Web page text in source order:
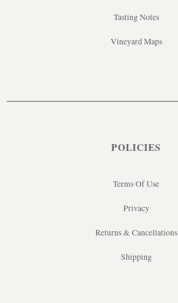
Tasting Notes
Vineyard Maps
POLICIES
Terms Of Use
Privacy
Returns & Cancellations
Shipping